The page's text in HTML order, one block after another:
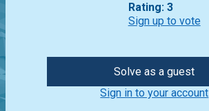
Rating: 3
Sign up to vote
Solve as a guest
Sign in to your account